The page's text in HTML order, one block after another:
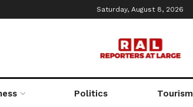
Saturday, August 8, 2026
Politics Tourism